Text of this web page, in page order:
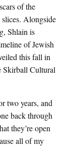
of the
Alongside
Shlain is
of Jewish
this fall in
Skirball Cultural
two years, and
back through
they’re open
all of my